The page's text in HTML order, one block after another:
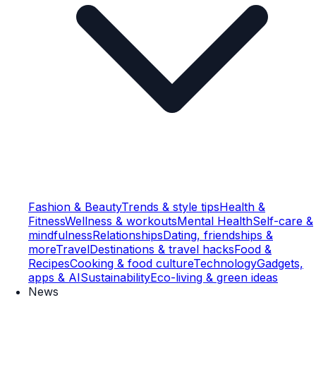
Fashion & BeautyTrends & style tipsHealth &
FitnessWellness & workoutsMental HealthSelf-care &
mindfulnessRelationshipsDating, friendships &
moreTravelDestinations & travel hacksFood &
RecipesCooking & food cultureTechnologyGadgets,
apps & AISustainabilityEco-living & green ideas
News